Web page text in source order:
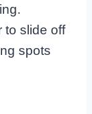
to slide off
spots